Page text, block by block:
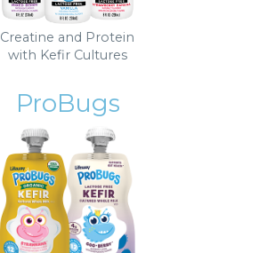
Creatine and Protein
with Kefir Cultures
ProBugs